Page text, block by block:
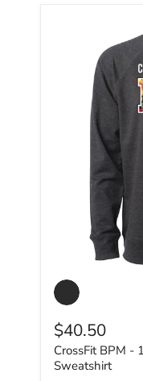
CrossFit
BPM
-
-
Hawaiian
2
-
$40.50
CrossFit BPM -
Sweatshirt